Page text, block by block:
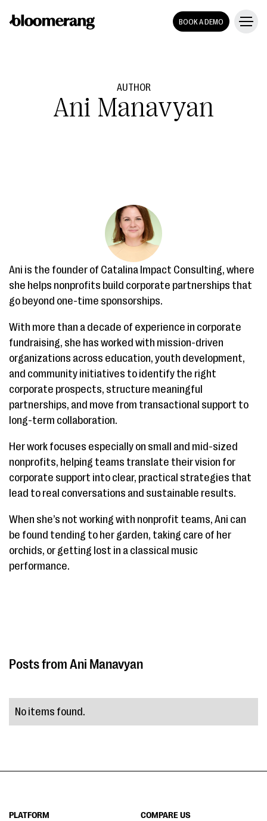
BOOK A DEMO
AUTHOR
Ani Manavyan
Ani is the founder of Catalina Impact Consulting, where
she helps nonprofits build corporate partnerships that
go beyond one-time sponsorships.
With more than a decade of experience in corporate
fundraising, she has worked with mission-driven
organizations across education, youth development,
and community initiatives to identify the right
corporate prospects, structure meaningful
partnerships, and move from transactional support to
long-term collaboration.
Her work focuses especially on small and mid-sized
nonprofits, helping teams translate their vision for
corporate support into clear, practical strategies that
lead to real conversations and sustainable results.
When she’s not working with nonprofit teams, Ani can
be found tending to her garden, taking care of her
orchids, or getting lost in a classical music
performance.
Ani Manavyan
No items found.
PLATFORM
COMPARE US